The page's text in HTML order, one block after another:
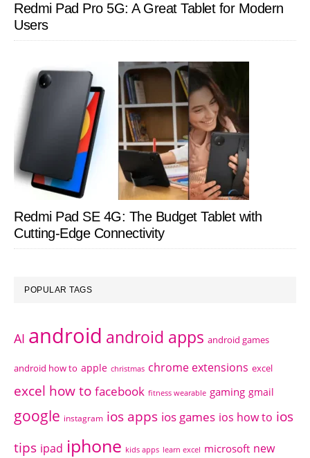
Redmi Pad Pro 5G: A Great Tablet for Modern
Users
Redmi Pad SE 4G: The Budget Tablet with
Cutting-Edge Connectivity
POPULAR TAGS
AI android android apps android games
android how to apple christmas chrome extensions excel
excel how to facebook fitness wearable gaming gmail
google instagram ios apps ios games ios how to ios
tips ipad iphone kids apps learn excel microsoft new